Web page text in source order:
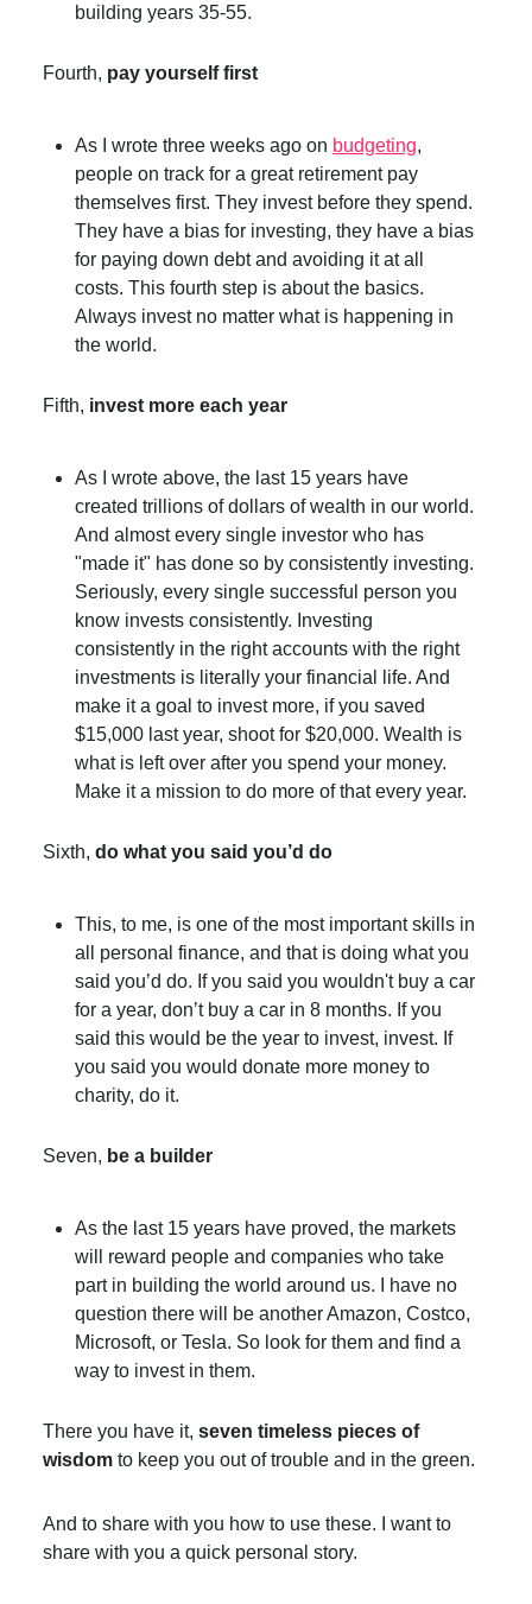
building years 35-55.
Fourth, pay yourself first
As I wrote three weeks ago on budgeting,
people on track for a great retirement pay
themselves first. They invest before they spend.
They have a bias for investing, they have a bias
for paying down debt and avoiding it at all
costs. This fourth step is about the basics.
Always invest no matter what is happening in
the world.
Fifth, invest more each year
As I wrote above, the last 15 years have
created trillions of dollars of wealth in our world.
And almost every single investor who has
"made it" has done so by consistently investing.
Seriously, every single successful person you
know invests consistently. Investing
consistently in the right accounts with the right
investments is literally your financial life. And
make it a goal to invest more, if you saved
$15,000 last year, shoot for $20,000. Wealth is
what is left over after you spend your money.
Make it a mission to do more of that every year.
Sixth, do what you said you’d do
This, to me, is one of the most important skills in
all personal finance, and that is doing what you
said you’d do. If you said you wouldn't buy a car
for a year, don’t buy a car in 8 months. If you
said this would be the year to invest, invest. If
you said you would donate more money to
charity, do it.
Seven, be a builder
As the last 15 years have proved, the markets
will reward people and companies who take
part in building the world around us. I have no
question there will be another Amazon, Costco,
Microsoft, or Tesla. So look for them and find a
way to invest in them.
There you have it, seven timeless pieces of
wisdom to keep you out of trouble and in the green.
And to share with you how to use these. I want to
share with you a quick personal story.